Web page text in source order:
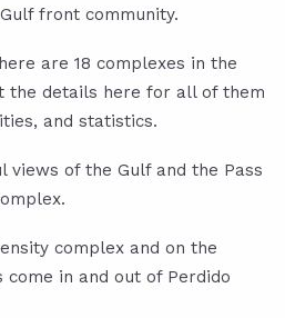
front community.
are 18 complexes in the
the details here for all of them
and statistics.
views of the Gulf and the Pass
complex and on the
come in and out of Perdido